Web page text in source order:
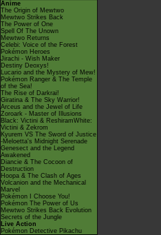
Anime
The Origin of Mewtwo
Mewtwo Strikes Back
The Power of One
Spell Of The Unown
Mewtwo Returns
Celebi: Voice of the Forest
Pokémon Heroes
Jirachi - Wish Maker
Destiny Deoxys!
Lucario and the Mystery of Mew!
Pokémon Ranger & The Temple
of the Sea!
The Rise of Darkrai!
Giratina & The Sky Warrior!
Arceus and the Jewel of Life
Zoroark - Master of Illusions
Black: Victini & ReshiramWhite:
Victini & Zekrom
Kyurem VS The Sword of Justice
-Meloetta's Midnight Serenade
Genesect and the Legend
Awakened
Diancie & The Cocoon of
Destruction
Hoopa & The Clash of Ages
Volcanion and the Mechanical
Marvel
Pokémon I Choose You!
Pokémon The Power of Us
Mewtwo Strikes Back Evolution
Secrets of the Jungle
Live Action
Pokémon Detective Pikachu